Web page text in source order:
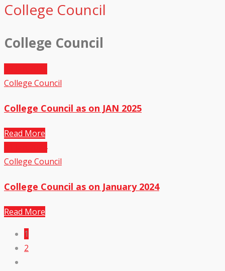
College Council
College Council
College Council
College Council as on JAN 2025
Read More
College Council
College Council as on January 2024
Read More
1
2